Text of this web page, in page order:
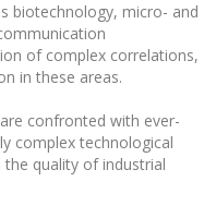
biotechnology, micro- and
of complex correlations,
in these areas.
confronted with ever-
complex technological
quality of industrial